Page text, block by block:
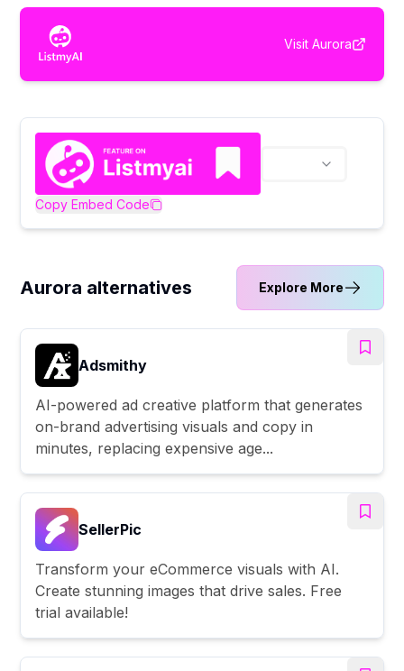
Visit Aurora
Copy Embed Code
Aurora alternatives Explore More
Adsmithy
AI-powered ad creative platform that generates
on-brand advertising visuals and copy in
minutes, replacing expensive age...
SellerPic
Transform your eCommerce visuals with AI.
Create stunning images that drive sales. Free
trial available!